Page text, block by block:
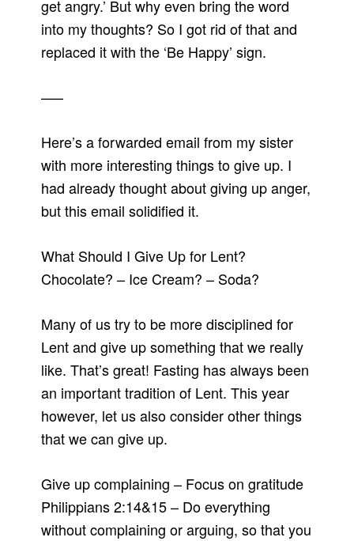
get angry.’ But why even bring the word
into my thoughts? So I got rid of that and
replaced it with the ‘Be Happy’ sign.
—–
Here’s a forwarded email from my sister
with more interesting things to give up. I
had already thought about giving up anger,
but this email solidified it.
What Should I Give Up for Lent?
Chocolate? – Ice Cream? – Soda?
Many of us try to be more disciplined for
Lent and give up something that we really
like. That’s great! Fasting has always been
an important tradition of Lent. This year
however, let us also consider other things
that we can give up.
Give up complaining – Focus on gratitude
Philippians 2:14&15 – Do everything
without complaining or arguing, so that you